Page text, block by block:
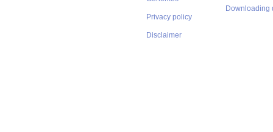
Privacy policy
Disclaimer
Downloading